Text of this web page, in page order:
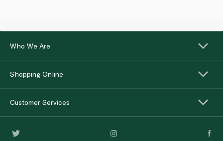
Who We Are
Shopping Online
Customer Services